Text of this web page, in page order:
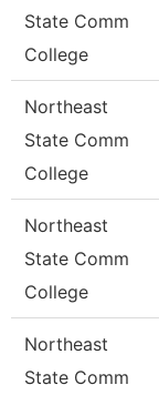
State Comm
College
Northeast
State Comm
College
Northeast
State Comm
College
Northeast
State Comm